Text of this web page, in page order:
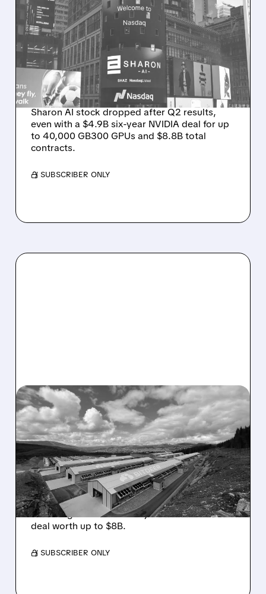
SHARON AI POSTS
MASSIVE CONTRACT
WINS BUT STOCK SLIPS
ON WEAK NEAR-TERM
REVENUE
Sharon AI stock dropped after Q2 results,
even with a $4.9B six-year NVIDIA deal for up
to 40,000 GB300 GPUs and $8.8B total
contracts.
/ SUBSCRIBER ONLY
08/05/2026 · 10:19 AM
BITDEER GETS “THESIS-
CHANGING” UPGRADE
AFTER $4.7B NORWAY AI
COLOCATION DEAL
Cantor Fitzgerald upgrades Bitdeer to
Overweight on its first major AI colocation
deal worth up to $8B.
/ SUBSCRIBER ONLY